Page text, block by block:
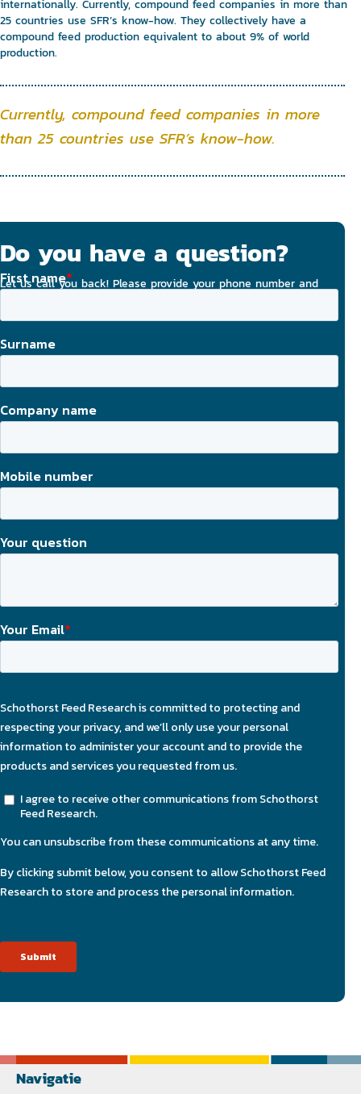
internationally. Currently, compound feed companies in more than
25 countries use SFR’s know-how. They collectively have a
compound feed production equivalent to about 9% of world
production.
Currently, compound feed companies in more
than 25 countries use SFR’s know-how.
Do you have a question?
Let us call you back! Please provide your phone number and
Navigatie